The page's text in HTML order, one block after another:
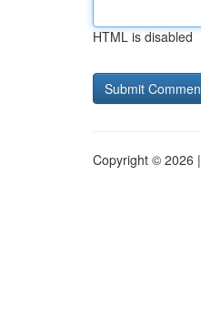
HTML is disabled
Copyright © 2026 |